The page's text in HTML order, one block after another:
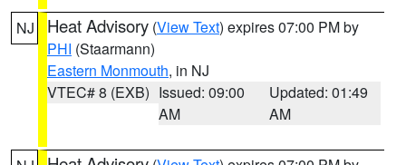
NJ Heat Advisory (View Text) expires 07:00 PM by
PHI (Staarmann)
Eastern Monmouth, in NJ
VTEC# 8 (EXB) Issued: 09:00
AM
Updated: 01:49
AM